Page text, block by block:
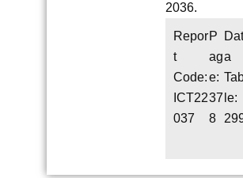
2036.
Repor
t
Code:
ICT22
037
P
ag
e:
37
8
a
le: